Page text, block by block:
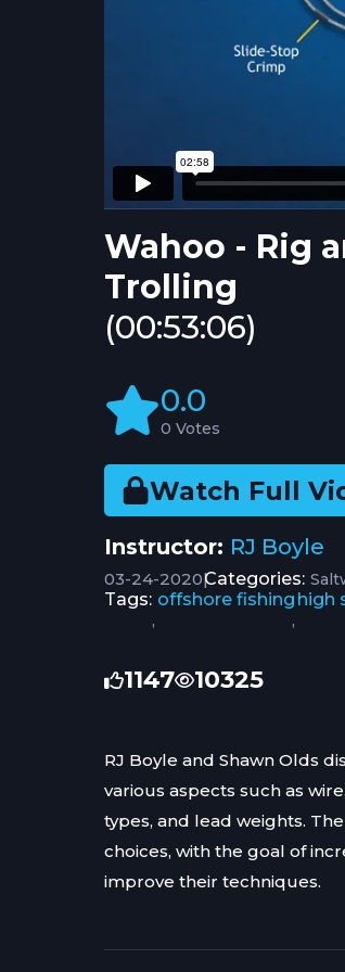
Wahoo - Rig
Trolling
(00:53:06)
0.0
0 Votes
Watch Full
Instructor: RJ Boyle
03-24-2020|Categories:
Tags: offshore fishing
,
high
,
1147 10325
RJ Boyle and Shawn Olds
various aspects such as
types, and lead weights.
choices, with the goal of
improve their techniques.